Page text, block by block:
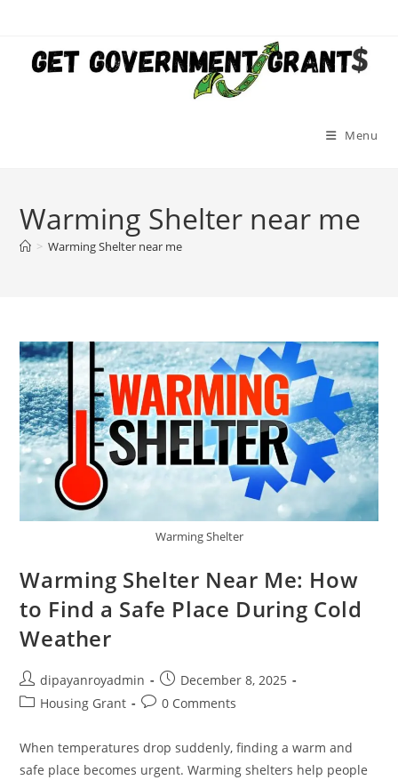
content
Menu
Warming Shelter near me
> Warming Shelter near me
Warming Shelter
Warming Shelter Near Me: How
to Find a Safe Place During Cold
Weather
Post
author:
dipayanroyadmin
Post
published:
December 8, 2025
PostHousing Grant
Post0 Comments
When temperatures drop suddenly, finding a warm and
safe place becomes urgent. Warming shelters help people